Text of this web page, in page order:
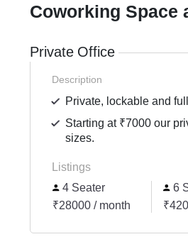
Coworking Space
Private Office
Description
Private, lockable and
Starting at ₹7000 our
sizes.
Listings
4 Seater
₹28000 / month
6